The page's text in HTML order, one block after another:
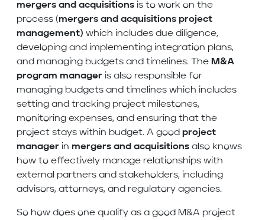
mergers and acquisitions is to work on the
process (mergers and acquisitions project
management) which includes due diligence,
developing and implementing integration plans,
and managing budgets and timelines. The M&A
program manager is also responsible for
managing budgets and timelines which includes
setting and tracking project milestones,
monitoring expenses, and ensuring that the
project stays within budget. A good project
manager in mergers and acquisitions also knows
how to effectively manage relationships with
external partners and stakeholders, including
advisors, attorneys, and regulatory agencies.
So how does one qualify as a good M&A project